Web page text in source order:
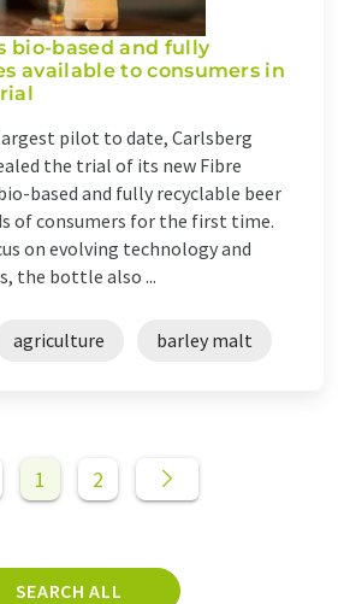
bio-based and fully
available to consumers in
pilot to date, Carlsberg
the trial of its new Fibre
based and fully recyclable beer
of consumers for the first time.
on evolving technology and
the bottle also ...
agriculture barley malt
1 2
SEARCH ALL